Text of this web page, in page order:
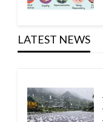
LATEST NEWS